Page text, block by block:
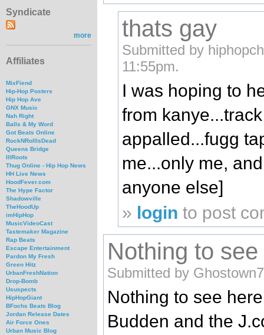
Syndicate
more
Affiliates
MixFiend
Hip-Hop Posters
Hip Hop Ave
GNX Music
Nah Right
Balls & My Word
Got Beats Online
RockNRollIsDead
Queens Bridge
IllRoots
Thug Online - Hip Hop News
HH Live News
HoodFever.com
The Hype Factor
Shadowville
TheHoodUp
imHipHop
MusicVideoCast
Tastemaker Magazine
Rap Beats
Escape Entertainment
Pardon My Fresh
Green Hitz
UrbanFreshNation
Drop-Bomb
Ususpects
HipHopGiant
BFochs Beats Blog
Jordan Release Dates
Air Force Ones
Urban Music Blog
thats gay
Submitted by
11:55pm.
I was hoping to
from
appalled...fugg
me...only me,
anyone else]
» login to post
Nothing to
Submitted by
Nothing to see
Budden and the